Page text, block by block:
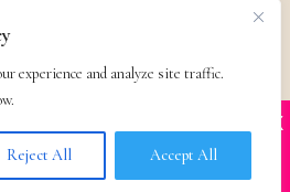
experience and analyze site traffic.
Reject All Accept All
Support
& Terms
Contact
SCAMS
X